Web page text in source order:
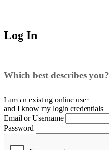
Log In
Which best describes you?
I am an existing online user
and I know my login credentials
Email or Username
Password